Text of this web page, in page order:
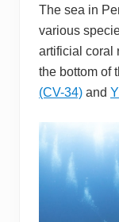
The sea in
various
artificial coral
the bottom of
(CV-34) and